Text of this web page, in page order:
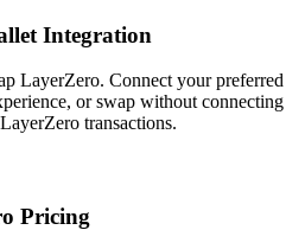
Integration
LayerZero. Connect your preferred
or swap without connecting
transactions.
Pricing